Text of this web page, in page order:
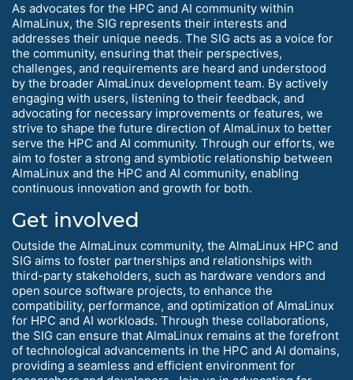
As advocates for the HPC and AI community within
AlmaLinux, the SIG represents their interests and
addresses their unique needs. The SIG acts as a voice for
the community, ensuring that their perspectives,
challenges, and requirements are heard and understood
by the broader AlmaLinux development team. By actively
engaging with users, listening to their feedback, and
advocating for necessary improvements or features, we
strive to shape the future direction of AlmaLinux to better
serve the HPC and AI community. Through our efforts, we
aim to foster a strong and symbiotic relationship between
AlmaLinux and the HPC and AI community, enabling
continuous innovation and growth for both.
Get involved
Outside the AlmaLinux community, the AlmaLinux HPC and
SIG aims to foster partnerships and relationships with
third-party stakeholders, such as hardware vendors and
open source software projects, to enhance the
compatibility, performance, and optimization of AlmaLinux
for HPC and AI workloads. Through these collaborations,
the SIG can ensure that AlmaLinux remains at the forefront
of technological advancements in the HPC and AI domains,
providing a seamless and efficient environment for